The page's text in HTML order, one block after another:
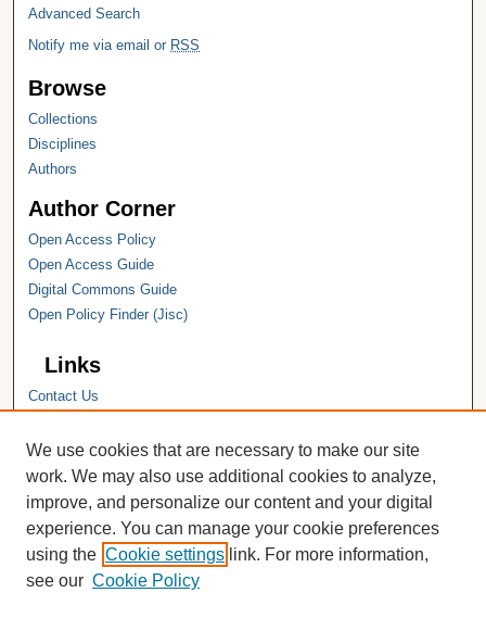
Advanced Search
Notify me via email or RSS
Browse
Collections
Disciplines
Authors
Author Corner
Open Access Policy
Open Access Guide
Digital Commons Guide
Open Policy Finder (Jisc)
Links
Contact Us
Hope College Library
Hope College Archives and Special
Collections
JSTOR Digital Collections
Faculty Bibliography
We use cookies that are necessary to make our site
work. We may also use additional cookies to analyze,
improve, and personalize our content and your digital
experience. You can manage your cookie preferences
using the Cookie settings link. For more information,
see our Cookie Policy